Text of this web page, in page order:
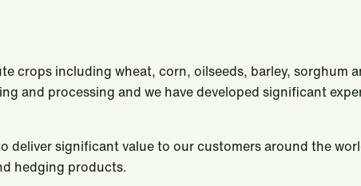
crops including wheat, corn, oilseeds, barley, sorghum
and processing and we have developed significant
significant value to our customers around the
hedging products.